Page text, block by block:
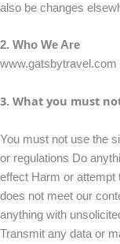
also be changes
2. Who We Are
3. What you must
You must not use the
or regulations Do
effect Harm or attempt
does not meet our
anything with
Transmit any data or